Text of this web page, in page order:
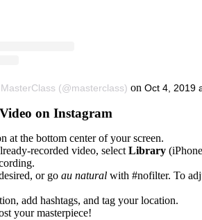
(@masterclass) on Oct 4, 2019
on Instagram
at the bottom center of your screen.
recorded video, select Library
or go au natural with #nofilter. To
add hashtags, and tag your location.
your masterpiece!